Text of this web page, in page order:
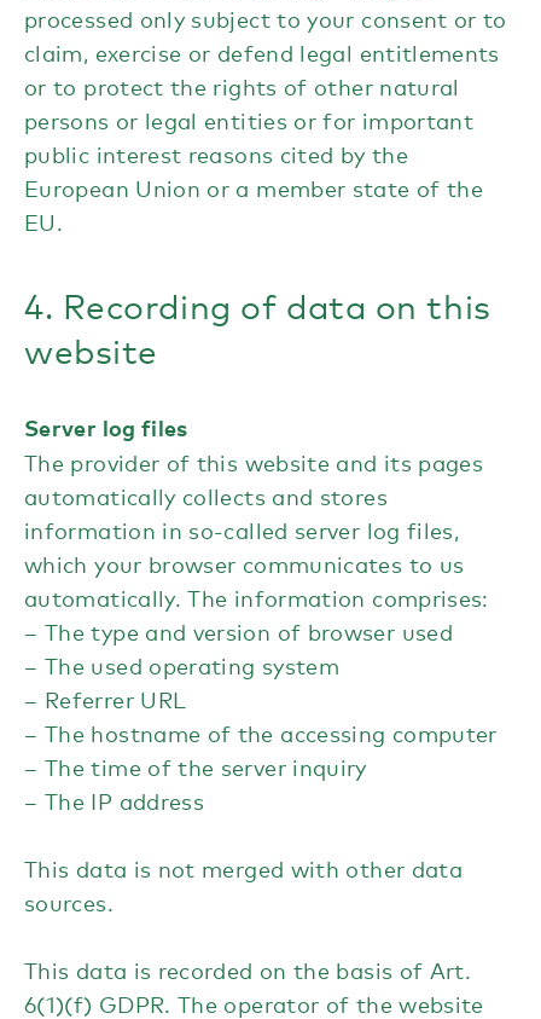
processed only subject to your consent or to
claim, exercise or defend legal entitlements
or to protect the rights of other natural
persons or legal entities or for important
public interest reasons cited by the
European Union or a member state of the
EU.
4. Recording of data on this
website
Server log files
The provider of this website and its pages
automatically collects and stores
information in so-called server log files,
which your browser communicates to us
automatically. The information comprises:
The type and version of browser used
The used operating system
Referrer URL
The hostname of the accessing computer
The time of the server inquiry
The IP address
This data is not merged with other data
sources.
This data is recorded on the basis of Art.
6(1)(f) GDPR. The operator of the website